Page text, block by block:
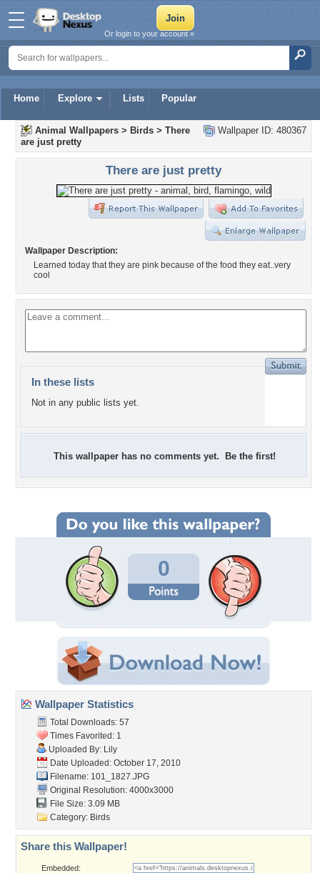
Home Explore Lists Popular
Or login to your account »
Wallpaper ID: 480367
Animal Wallpapers > Birds > There
are just pretty
There are just pretty
Wallpaper Description:
Learned today that they are pink because of the food they eat..very
cool
In these lists
Not in any public lists yet.
This wallpaper has no comments yet. Be the first!
0
Wallpaper Statistics
Total Downloads: 57
Times Favorited: 1
Uploaded By: Lily
Date Uploaded: October 17, 2010
Filename: 101_1827.JPG
Original Resolution: 4000x3000
File Size: 3.09 MB
Category: Birds
Share this Wallpaper!
Embedded: